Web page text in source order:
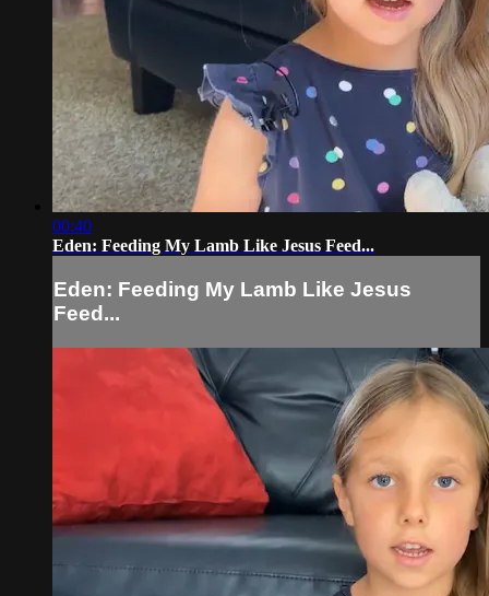
00:40
Eden: Feeding My Lamb Like Jesus Feed...
Eden: Feeding My Lamb Like Jesus
Feed...